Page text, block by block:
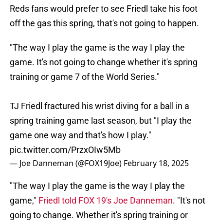
Reds fans would prefer to see Friedl take his foot
off the gas this spring, that's not going to happen.
"The way I play the game is the way I play the
game. It's not going to change whether it's spring
training or game 7 of the World Series."
TJ Friedl fractured his wrist diving for a ball in a
spring training game last season, but "I play the
game one way and that's how I play."
pic.twitter.com/PrzxOIw5Mb
— Joe Danneman (@FOX19Joe) February 18, 2025
"The way I play the game is the way I play the
game," Friedl told FOX 19's Joe Danneman. "It's not
going to change. Whether it's spring training or